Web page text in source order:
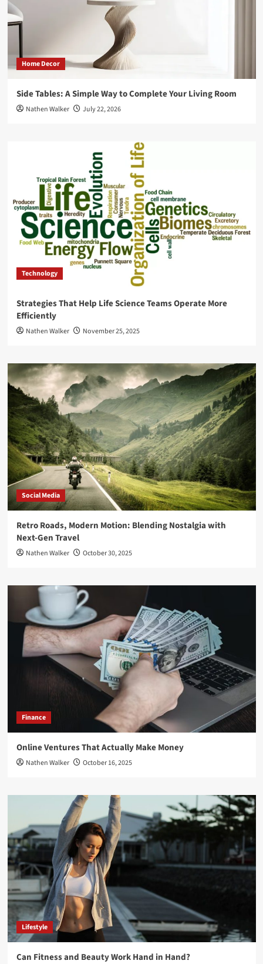
Home Decor
Side Tables: A Simple Way to Complete Your Living Room
Nathen Walker July 22, 2026
Technology
Strategies That Help Life Science Teams Operate More
Efficiently
Nathen Walker November 25, 2025
Social Media
Retro Roads, Modern Motion: Blending Nostalgia with
Next-Gen Travel
Nathen Walker October 30, 2025
Finance
Online Ventures That Actually Make Money
Nathen Walker October 16, 2025
Lifestyle
Can Fitness and Beauty Work Hand in Hand?